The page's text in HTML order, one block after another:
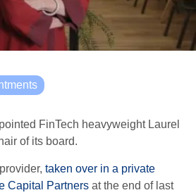
FinTech heavyweight Laurel
of its board.
taken over in a private
Capital Partners at the end of last